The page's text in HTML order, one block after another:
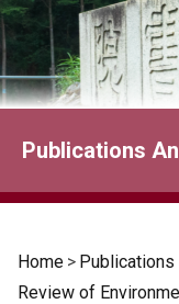
content
Publications
Home > Publications
Review of